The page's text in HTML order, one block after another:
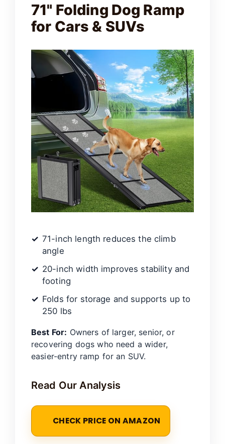
71" Folding Dog Ramp
for Cars & SUVs
71-inch length reduces the climb
angle
20-inch width improves stability and
footing
Folds for storage and supports up to
250 lbs
Best For: Owners of larger, senior, or
recovering dogs who need a wider,
easier-entry ramp for an SUV.
Read Our Analysis
CHECK PRICE ON AMAZON